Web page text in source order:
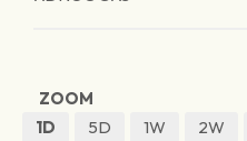
ZOOM
1D
5D 1W 2W